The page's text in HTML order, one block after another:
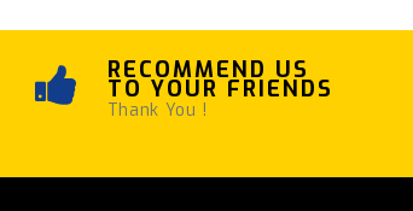
RECOMMEND US
TO YOUR FRIENDS
Thank You !